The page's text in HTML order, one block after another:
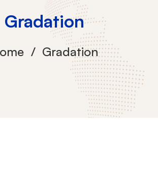
Gradation
Gradation